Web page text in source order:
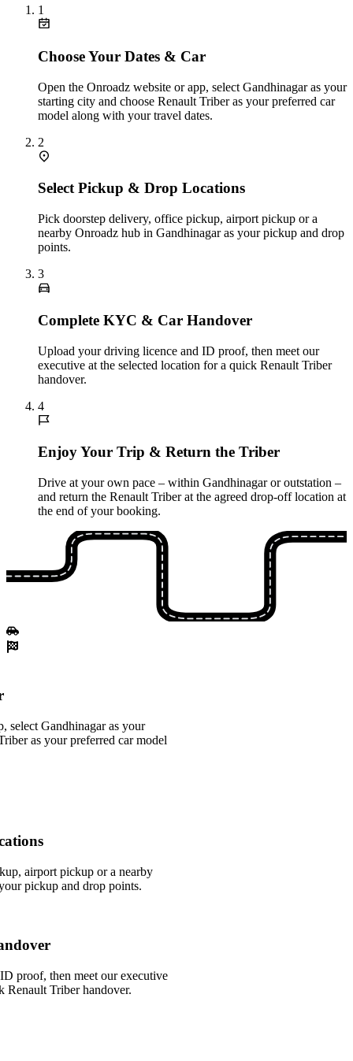
1
Choose Your Dates & Car
Open the Onroadz website or app, select Gandhinagar as your
starting city and choose Renault Triber as your preferred car
model along with your travel dates.
2
Select Pickup & Drop Locations
Pick doorstep delivery, office pickup, airport pickup or a
nearby Onroadz hub in Gandhinagar as your pickup and drop
points.
3
Complete KYC & Car Handover
Upload your driving licence and ID proof, then meet our
executive at the selected location for a quick Renault Triber
handover.
4
Enjoy Your Trip & Return the Triber
Drive at your own pace – within Gandhinagar or outstation –
and return the Renault Triber at the agreed drop-off location at
the end of your booking.
select Gandhinagar as your
as your preferred car model
airport pickup or a nearby
pickup and drop points.
proof, then meet our executive
Renault Triber handover.